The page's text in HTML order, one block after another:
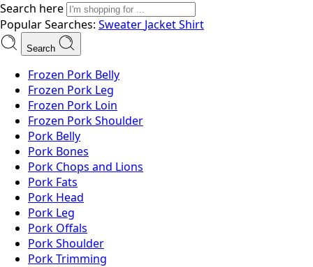
Search here
Popular Searches: Sweater JacketShirt
Search
Frozen Pork Belly
Frozen Pork Leg
Frozen Pork Loin
Frozen Pork Shoulder
Pork Belly
Pork Bones
Pork Chops and Lions
Pork Fats
Pork Head
Pork Leg
Pork Offals
Pork Shoulder
Pork Trimming